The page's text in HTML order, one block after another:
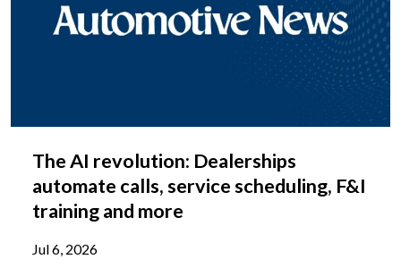
The AI revolution: Dealerships
automate calls, service scheduling, F&I
training and more
Jul 6, 2026